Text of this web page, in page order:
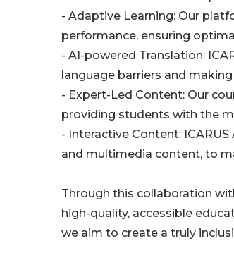
- Adaptive Learning: Our
performance, ensuring
- AI-powered Translation:
language barriers and
- Expert-Led Content: Our
providing students with the
- Interactive Content:
and multimedia content, to
Through this collaboration
high-quality, accessible
we aim to create a truly